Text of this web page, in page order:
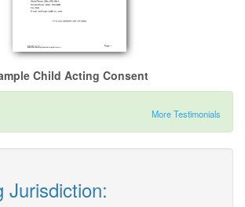
Child Acting Consent
More Testimonials
Jurisdiction: